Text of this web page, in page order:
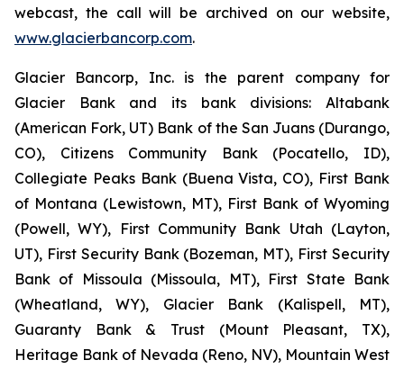
webcast, the call will be archived on our website,
www.glacierbancorp.com.
Glacier Bancorp, Inc. is the parent company for
Glacier Bank and its bank divisions: Altabank
(American Fork, UT) Bank of the San Juans (Durango,
CO), Citizens Community Bank (Pocatello, ID),
Collegiate Peaks Bank (Buena Vista, CO), First Bank
of Montana (Lewistown, MT), First Bank of Wyoming
(Powell, WY), First Community Bank Utah (Layton,
UT), First Security Bank (Bozeman, MT), First Security
Bank of Missoula (Missoula, MT), First State Bank
(Wheatland, WY), Glacier Bank (Kalispell, MT),
Guaranty Bank & Trust (Mount Pleasant, TX),
Heritage Bank of Nevada (Reno, NV), Mountain West